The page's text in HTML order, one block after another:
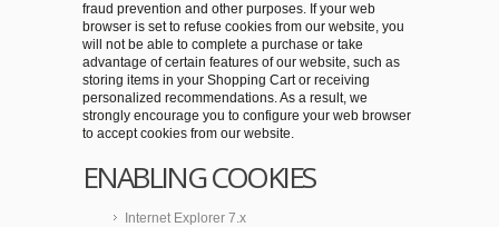
fraud prevention and other purposes. If your web
browser is set to refuse cookies from our website, you
will not be able to complete a purchase or take
advantage of certain features of our website, such as
storing items in your Shopping Cart or receiving
personalized recommendations. As a result, we
strongly encourage you to configure your web browser
to accept cookies from our website.
ENABLING COOKIES
Internet Explorer 7.x